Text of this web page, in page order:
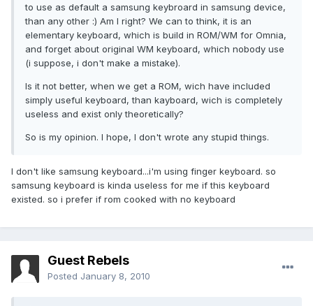
to use as default a samsung keybroard in samsung device,
than any other :) Am I right? We can to think, it is an
elementary keyboard, which is build in ROM/WM for Omnia,
and forget about original WM keyboard, which nobody use
(i suppose, i don't make a mistake).
Is it not better, when we get a ROM, wich have included
simply useful keyboard, than kayboard, wich is completely
useless and exist only theoretically?
So is my opinion. I hope, I don't wrote any stupid things.
I don't like samsung keyboard...i'm using finger keyboard. so
samsung keyboard is kinda useless for me if this keyboard
existed. so i prefer if rom cooked with no keyboard
Guest Rebels
Posted January 8, 2010